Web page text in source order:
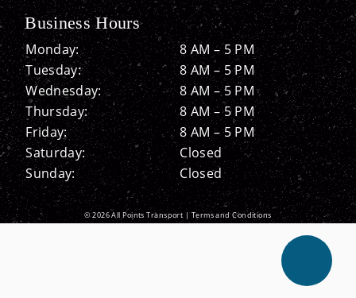
Business Hours
Monday:
8 AM – 5 PM
Tuesday:
8 AM – 5 PM
Wednesday:
8 AM – 5 PM
Thursday:
8 AM – 5 PM
Friday:
8 AM – 5 PM
Saturday:
Closed
Sunday:
Closed
© 2026 All Points Transport |Terms and Conditions